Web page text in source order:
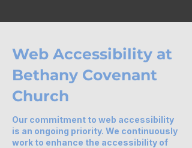
Web Accessibility at
Bethany Covenant
Church
Our commitment to web accessibility
is an ongoing priority. We continuously
work to enhance the accessibility of